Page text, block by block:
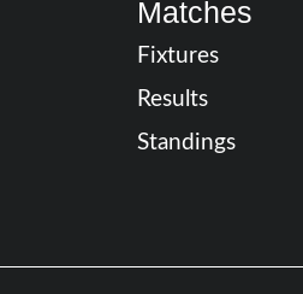
Matches
Fixtures
Results
Standings